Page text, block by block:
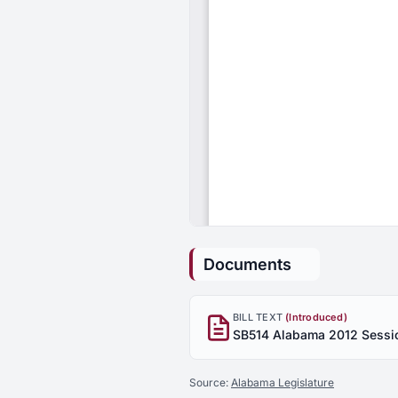
Documents
BILL TEXT (Introduced)
Source: Alabama Legislature